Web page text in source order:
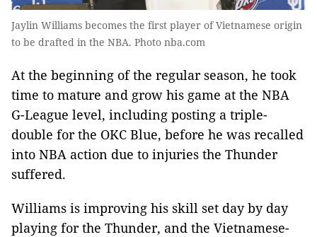
Jaylin Williams becomes the first player of Vietnamese origin
to be drafted in the NBA. Photo nba.com
At the beginning of the regular season, he took
time to mature and grow his game at the NBA
G-League level, including posting a triple-
double for the OKC Blue, before he was recalled
into NBA action due to injuries the Thunder
suffered.
Williams is improving his skill set day by day
playing for the Thunder, and the Vietnamese-